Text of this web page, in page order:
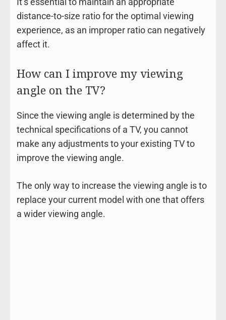
distance-to-size ratio for the optimal viewing
experience, as an improper ratio can negatively
affect it.
How can I improve my viewing
angle on the TV?
Since the viewing angle is determined by the
technical specifications of a TV, you cannot
make any adjustments to your existing TV to
improve the viewing angle.
The only way to increase the viewing angle is to
replace your current model with one that offers
a wider viewing angle.